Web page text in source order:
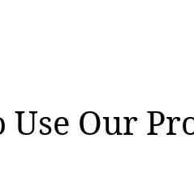
Use Our